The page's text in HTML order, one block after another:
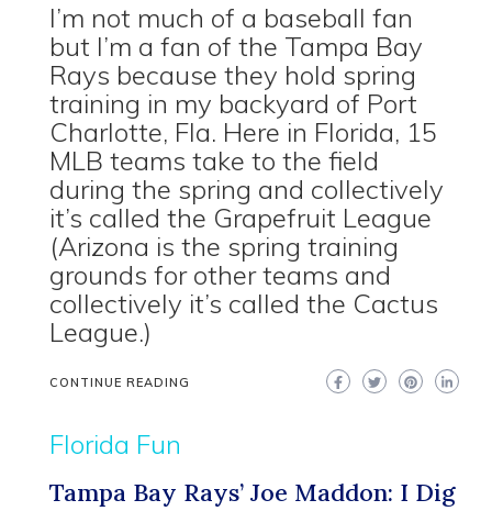
I’m not much of a baseball fan
but I’m a fan of the Tampa Bay
Rays because they hold spring
training in my backyard of Port
Charlotte, Fla. Here in Florida, 15
MLB teams take to the field
during the spring and collectively
it’s called the Grapefruit League
(Arizona is the spring training
grounds for other teams and
collectively it’s called the Cactus
League.)
CONTINUE READING
Florida Fun
Tampa Bay Rays’ Joe Maddon: I Dig